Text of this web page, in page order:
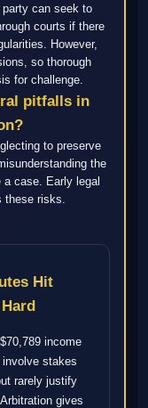
can seek to
courts if there
However,
so thorough
for challenge.
pitfalls in
to preserve
the
case. Early legal
these risks.
Hit
income
stakes
rarely justify
gives